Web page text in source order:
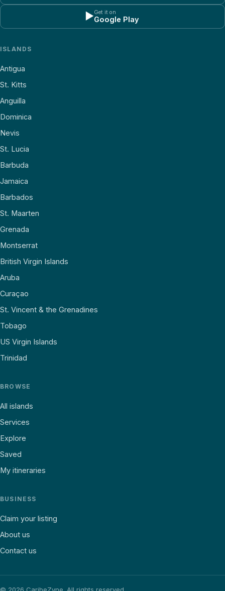
▶Get it on
Google Play
ISLANDS
Antigua
St. Kitts
Anguilla
Dominica
Nevis
St. Lucia
Barbuda
Jamaica
Barbados
St. Maarten
Grenada
Montserrat
British Virgin Islands
Aruba
Curaçao
St. Vincent & the Grenadines
Tobago
US Virgin Islands
Trinidad
BROWSE
All islands
Services
Explore
Saved
My itineraries
BUSINESS
Claim your listing
About us
Contact us
© 2026 CaribeZyne. All rights reserved.